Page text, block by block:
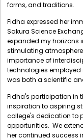
Directorate Of
College Council
Directorate Of
Statutory Cells
Committees
forms, and traditions.
Fidha expressed her
Sakura Science
expanded my horizons
stimulating
importance of
technologies
was both a scientific
Fidha's participation in
inspiration to aspiring
college's dedication to
opportunities. We
her continued success